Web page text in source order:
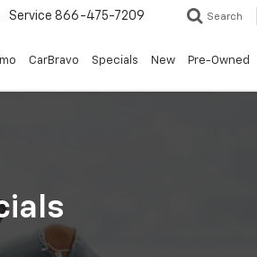
Service 866-475-7209 Search
CarBravo Specials New Pre-Owned